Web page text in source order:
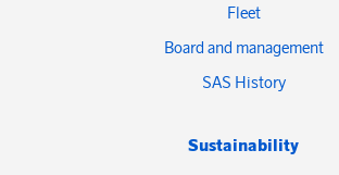
Fleet
Board and management
SAS History
Sustainability